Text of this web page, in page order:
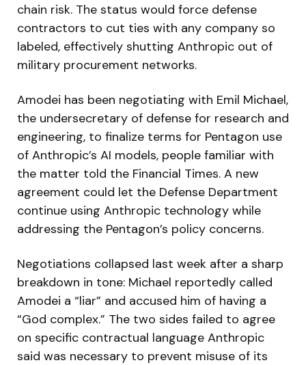
chain risk. The status would force defense
contractors to cut ties with any company so
labeled, effectively shutting Anthropic out of
military procurement networks.
Amodei has been negotiating with Emil Michael,
the undersecretary of defense for research and
engineering, to finalize terms for Pentagon use
of Anthropic’s AI models, people familiar with
the matter told the Financial Times. A new
agreement could let the Defense Department
continue using Anthropic technology while
addressing the Pentagon’s policy concerns.
Negotiations collapsed last week after a sharp
breakdown in tone: Michael reportedly called
Amodei a “liar” and accused him of having a
“God complex.” The two sides failed to agree
on specific contractual language Anthropic
said was necessary to prevent misuse of its